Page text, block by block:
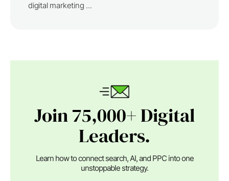
digital marketing ...
Join 75,000+ Digital
Leaders.
Learn how to connect search, AI, and PPC into one
unstoppable strategy.